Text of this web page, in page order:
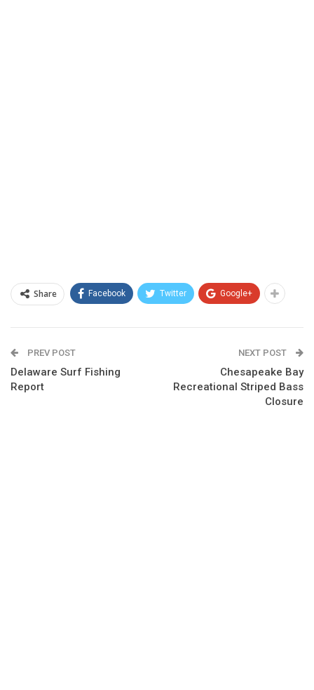
Share Facebook Twitter Google+
PREV POST
Delaware Surf Fishing
Report
NEXT POST
Chesapeake Bay
Recreational Striped Bass
Closure